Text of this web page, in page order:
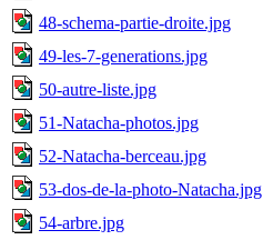
48-schema-partie-droite.jpg
49-les-7-generations.jpg
50-autre-liste.jpg
51-Natacha-photos.jpg
52-Natacha-berceau.jpg
53-dos-de-la-photo-Natacha.jpg
54-arbre.jpg